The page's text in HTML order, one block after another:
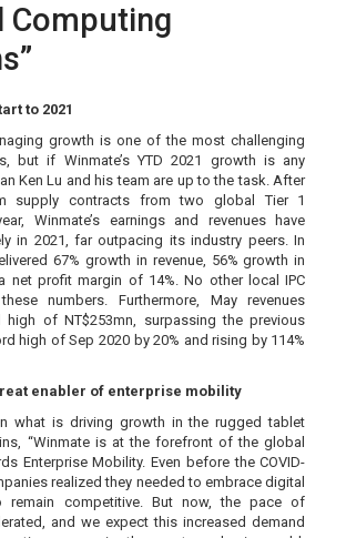
Computing
to 2021
growth is one of the most challenging
but if Winmate’s YTD 2021 growth is any
Ken Lu and his team are up to the task. After
supply contracts from two global Tier 1
Winmate’s earnings and revenues have
in 2021, far outpacing its industry peers. In
67% growth in revenue, 56% growth in
net profit margin of 14%. No other local IPC
numbers. Furthermore, May revenues
high of NT$253mn, surpassing the previous
high of Sep 2020 by 20% and rising by 114%
enabler of enterprise mobility
what is driving growth in the rugged tablet
“Winmate is at the forefront of the global
Enterprise Mobility. Even before the COVID-
realized they needed to embrace digital
remain competitive. But now, the pace of
and we expect this increased demand